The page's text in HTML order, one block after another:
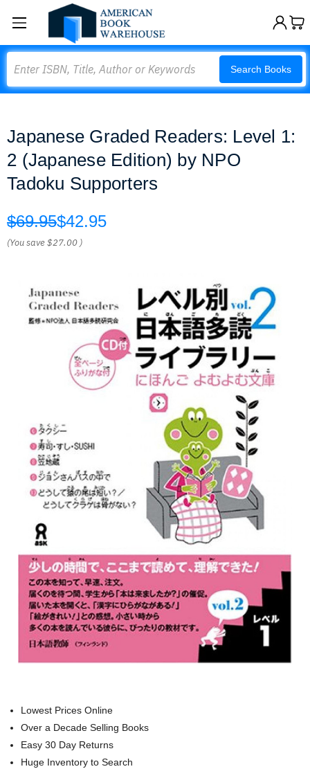
Search Books
Japanese Graded Readers: Level 1:
2 (Japanese Edition) by NPO
Tadoku Supporters
$69.95$42.95
(You save$27.00 )
Lowest Prices Online
Over a Decade Selling Books
Easy 30 Day Returns
Huge Inventory to Search